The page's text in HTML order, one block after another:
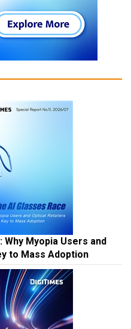
Why Myopia Users and
to Mass Adoption